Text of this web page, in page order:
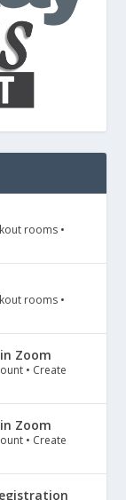
rooms •
rooms •
Zoom
• Create
Zoom
• Create